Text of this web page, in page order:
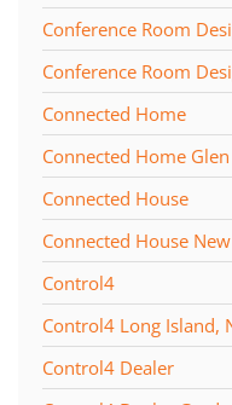
Conference Room
Conference Room
Connected Home
Connected Home
Connected House
Connected House
Control4
Control4 Long Island,
Control4 Dealer